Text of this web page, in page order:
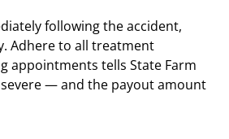
following the accident,
Adhere to all treatment
appointments tells State Farm
— and the payout amount